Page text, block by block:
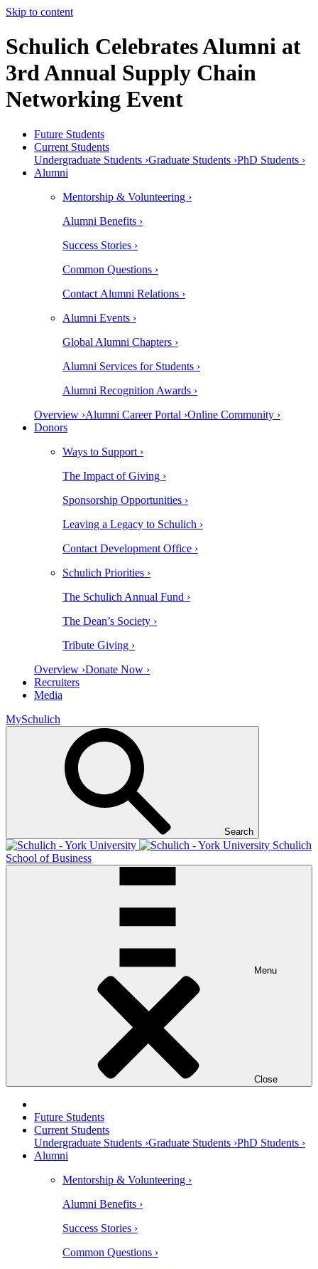
Skip to content
Schulich Celebrates Alumni at
3rd Annual Supply Chain
Networking Event
Future Students
Current Students
Undergraduate Students ›Graduate Students ›PhD Students ›
Alumni
Mentorship & Volunteering ›
Alumni Benefits ›
Success Stories ›
Common Questions ›
Contact Alumni Relations ›
Alumni Events ›
Global Alumni Chapters ›
Alumni Services for Students ›
Alumni Recognition Awards ›
Overview ›Alumni Career Portal ›Online Community ›
Donors
Ways to Support ›
The Impact of Giving ›
Sponsorship Opportunities ›
Leaving a Legacy to Schulich ›
Contact Development Office ›
Schulich Priorities ›
The Schulich Annual Fund ›
The Dean’s Society ›
Tribute Giving ›
Overview ›Donate Now ›
Recruiters
Media
MySchulich
Search
Schulich
School of Business
Menu
Close
Future Students
Current Students
Undergraduate Students ›Graduate Students ›PhD Students ›
Alumni
Mentorship & Volunteering ›
Alumni Benefits ›
Success Stories ›
Common Questions ›